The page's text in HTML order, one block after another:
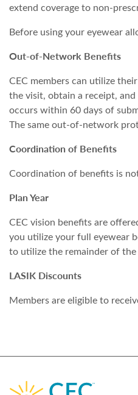
extend coverage to non-
Before using your eyewear
Out-of-Network Benefits
CEC members can utilize
the visit, obtain a receipt,
occurs within 60 days of
The same out-of-network
Coordination of Benefits
Coordination of benefits is
Plan Year
CEC vision benefits are
you utilize your full eyewear
to utilize the remainder of
LASIK Discounts
Members are eligible to